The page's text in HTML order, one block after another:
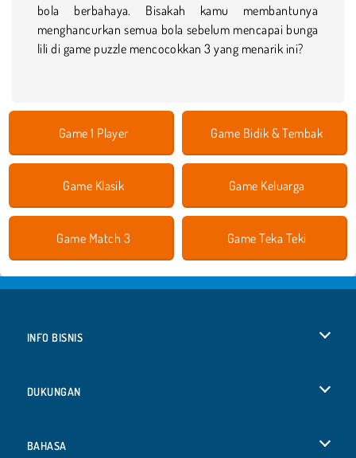
bola berbahaya. Bisakah kamu membantunya
menghancurkan semua bola sebelum mencapai bunga
lili di game puzzle mencocokkan 3 yang menarik ini?
Game 1 Player Game Bidik & Tembak
Game Klasik Game Keluarga
Game Match 3 Game Teka Teki
INFO BISNIS
DUKUNGAN
BAHASA